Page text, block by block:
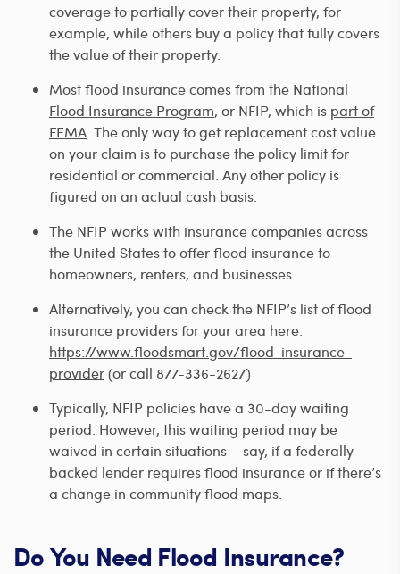
coverage to partially cover their property, for
example, while others buy a policy that fully covers
the value of their property.
Most flood insurance comes from the National
Flood Insurance Program, or NFIP, which is part of
FEMA . The only way to get replacement cost value
on your claim is to purchase the policy limit for
residential or commercial. Any other policy is
figured on an actual cash basis.
The NFIP works with insurance companies across
the United States to offer flood insurance to
homeowners, renters, and businesses.
Alternatively, you can check the NFIP’s list of flood
insurance providers for your area here:
https://www.floodsmart.gov/flood-insurance-
provider(or call 877-336-2627)
Typically, NFIP policies have a 30-day waiting
period. However, this waiting period may be
waived in certain situations – say, if a federally-
backed lender requires flood insurance or if there’s
a change in community flood maps.
Do You Need Flood Insurance?